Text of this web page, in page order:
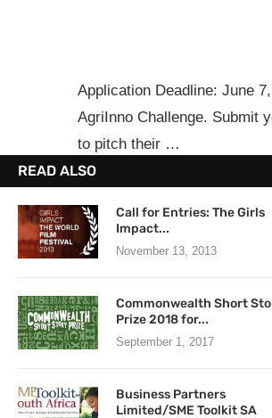
Application Deadline: June
AgriInno Challenge. Submit
to pitch their …
May 12, 2025
READ ALSO
Call for Entries: The Girls
Impact...
November 13, 2013
Commonwealth Short
Prize 2018 for...
September 1, 2017
Business Partners
Limited/SME Toolkit SA